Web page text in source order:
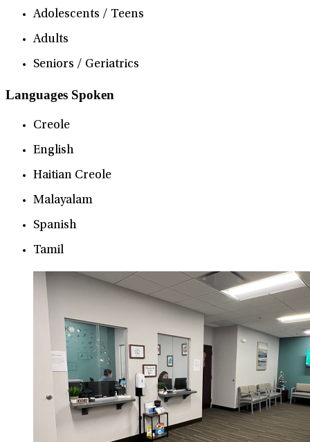
Adolescents / Teens
Adults
Seniors / Geriatrics
Languages Spoken
Creole
English
Haitian Creole
Malayalam
Spanish
Tamil